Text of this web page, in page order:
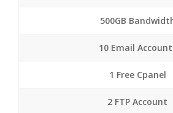
500GB
10 Email
1 Free Cpanel
2 FTP Account